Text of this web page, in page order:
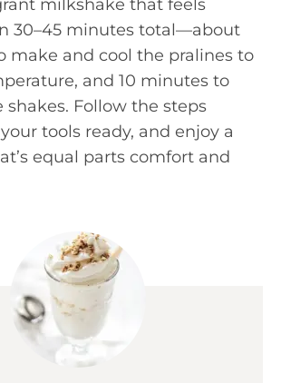
milkshake that feels
30–45 minutes total—about
make and cool the pralines to
and 10 minutes to
shakes. Follow the steps
tools ready, and enjoy a
equal parts comfort and